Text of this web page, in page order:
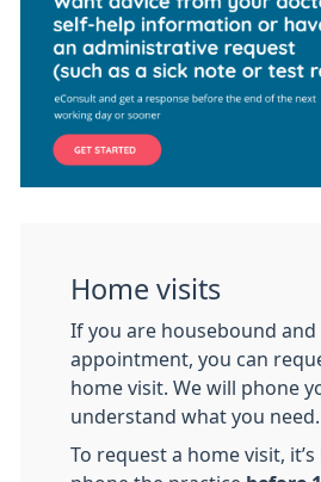
Home visits
If you are housebound and
appointment, you can
home visit. We will phone
understand what you need.
To request a home visit,